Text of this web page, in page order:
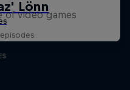
of video games
episodes